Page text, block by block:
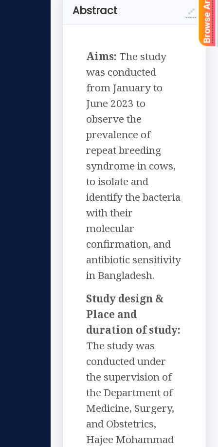
Abstract
Aims: The study
was conducted
from January to
June 2023 to
observe the
prevalence of
repeat breeding
syndrome in cows,
to isolate and
identify the bacteria
with their
molecular
confirmation, and
antibiotic sensitivity
in Bangladesh.
Study design &
Place and
duration of study:
The study was
conducted under
the supervision of
the Department of
Medicine, Surgery,
and Obstetrics,
Hajee Mohammad